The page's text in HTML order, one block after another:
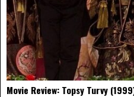
Movie Review: Topsy Turvy